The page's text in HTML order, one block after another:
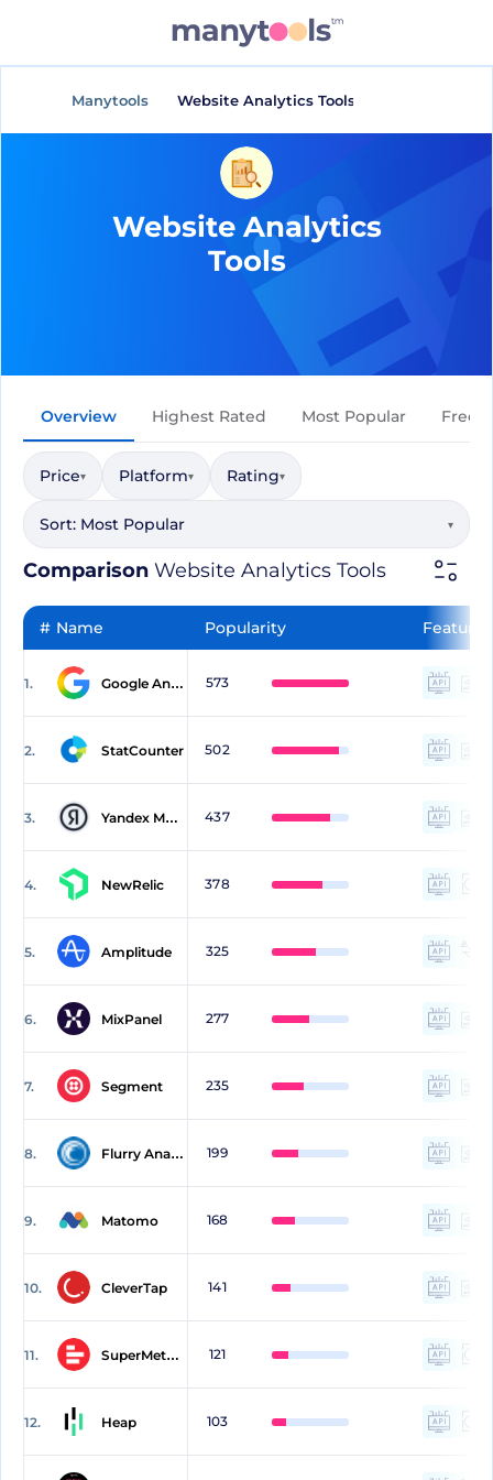
Manytools Website Analytics Tools
Website Analytics
Tools
Overview Highest Rated Most Popular Free
Price▾ Platform▾ Rating▾
Sort: Most Popular ▾
Comparison Website Analytics Tools
# Name Popularity Features
1. Google Analytics 573
2. StatCounter 502
3. Yandex Metrica 437
4. NewRelic 378
5. Amplitude 325
6. MixPanel 277
7. Segment 235
8. Flurry Analytics 199
9. Matomo 168
10. CleverTap 141
11. SuperMetrics 121
12. Heap 103